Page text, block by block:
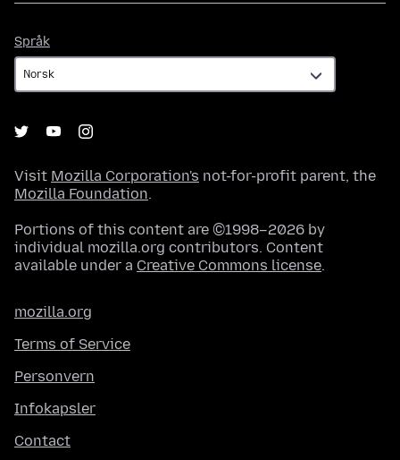
Språk
Visit Mozilla Corporation's not-for-profit parent, the
Mozilla Foundation.
Portions of this content are ©1998–2026 by
individual mozilla.org contributors. Content
available under a Creative Commons license.
mozilla.org
Terms of Service
Personvern
Infokapsler
Contact